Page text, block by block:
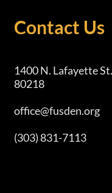
Contact Us
1400 N. Lafayette
80218
office@fusden.org
(303) 831-7113